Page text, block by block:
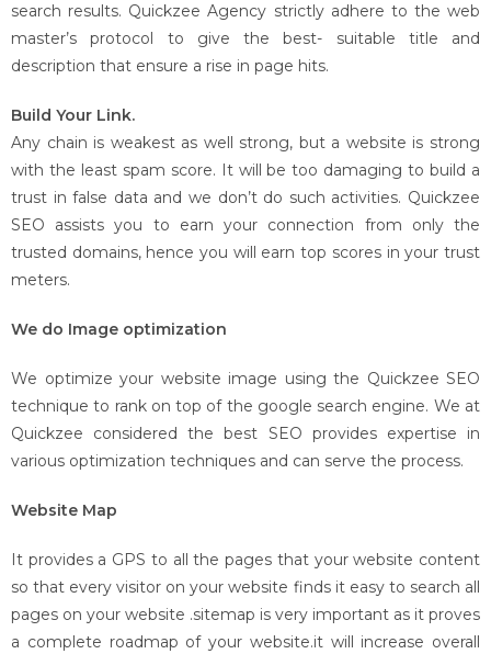
search results. Quickzee Agency strictly adhere to the web
master’s protocol to give the best- suitable title and
description that ensure a rise in page hits.
Build Your Link.
Any chain is weakest as well strong, but a website is strong
with the least spam score. It will be too damaging to build a
trust in false data and we don’t do such activities. Quickzee
SEO assists you to earn your connection from only the
trusted domains, hence you will earn top scores in your trust
meters.
We do Image optimization
We optimize your website image using the Quickzee SEO
technique to rank on top of the google search engine. We at
Quickzee considered the best SEO provides expertise in
various optimization techniques and can serve the process.
Website Map
It provides a GPS to all the pages that your website content
so that every visitor on your website finds it easy to search all
pages on your website .sitemap is very important as it proves
a complete roadmap of your website.it will increase overall